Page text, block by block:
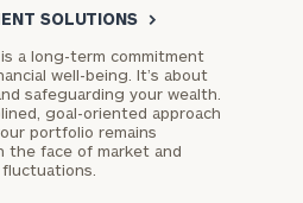
SOLUTIONS >
a long-term commitment
well-being. It’s about
safeguarding your wealth.
goal-oriented approach
portfolio remains
the face of market and